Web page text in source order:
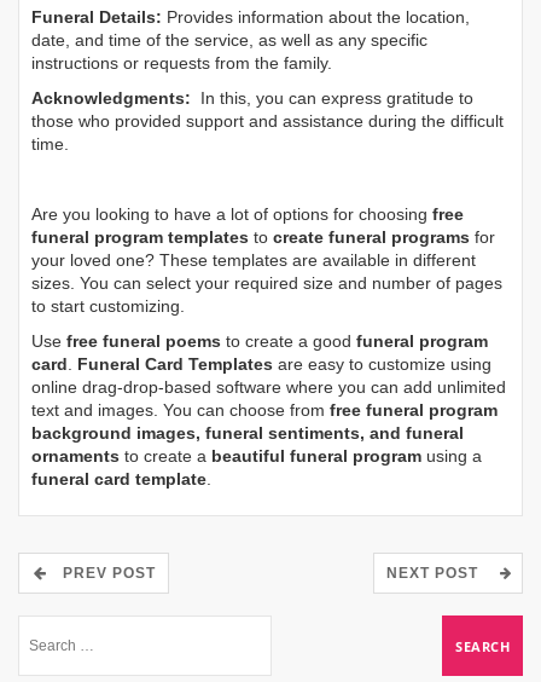
Funeral Details: Provides information about the location,
date, and time of the service, as well as any specific
instructions or requests from the family.
Acknowledgments: In this, you can express gratitude to
those who provided support and assistance during the difficult
time.
Are you looking to have a lot of options for choosing free
funeral program templates to create funeral programs for
your loved one? These templates are available in different
sizes. You can select your required size and number of pages
to start customizing.
Use free funeral poems to create a good funeral program
card. Funeral Card Templates are easy to customize using
online drag-drop-based software where you can add unlimited
text and images. You can choose from free funeral program
background images, funeral sentiments, and funeral
ornaments to create a beautiful funeral program using a
funeral card template.
PREV POST NEXT POST